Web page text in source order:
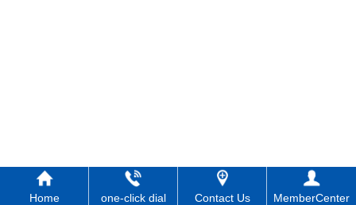
Home one-click dial Contact Us MemberCenter